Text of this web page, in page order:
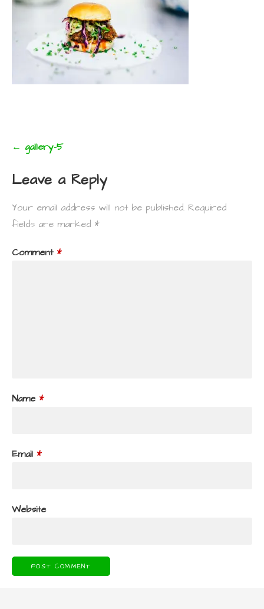
Post← gallery-5
Leave a Reply
Your email address will not be published. Required
fields are marked *
Comment *
Name *
Email *
Website